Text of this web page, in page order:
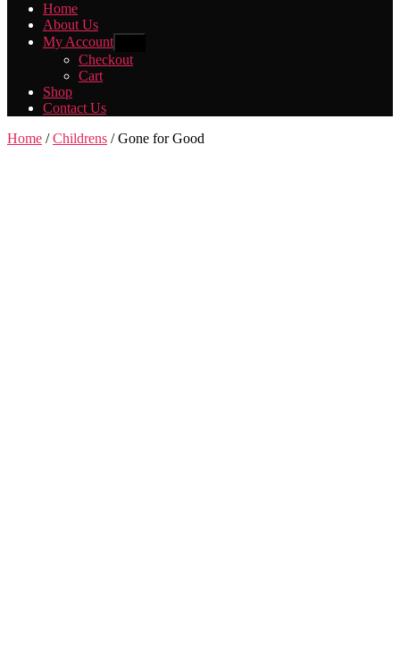
Home
About Us
My Account
sub
menu
Checkout
Cart
Shop
Contact Us
Home /Childrens / Gone for Good